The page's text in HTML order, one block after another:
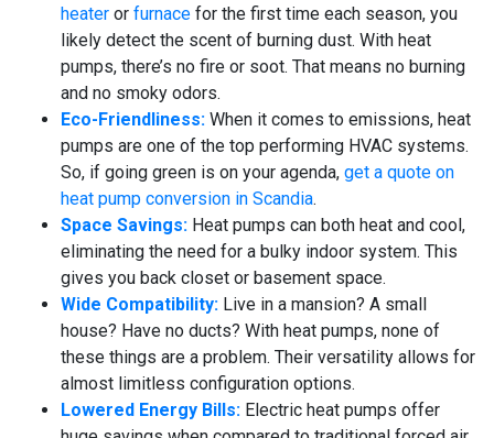
heater or furnace for the first time each season, you
likely detect the scent of burning dust. With heat
pumps, there’s no fire or soot. That means no burning
and no smoky odors.
Eco-Friendliness: When it comes to emissions, heat
pumps are one of the top performing HVAC systems.
So, if going green is on your agenda, get a quote on
heat pump conversion in Scandia.
Space Savings: Heat pumps can both heat and cool,
eliminating the need for a bulky indoor system. This
gives you back closet or basement space.
Wide Compatibility: Live in a mansion? A small
house? Have no ducts? With heat pumps, none of
these things are a problem. Their versatility allows for
almost limitless configuration options.
Lowered Energy Bills: Electric heat pumps offer